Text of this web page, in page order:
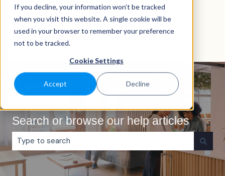
If you decline, your information won’t be tracked
when you visit this website. A single cookie will be
used in your browser to remember your preference
not to be tracked.
Cookie Settings
Accept Decline
EnglishShow submenu for translations
Search or browse our help articles
There are no suggestions because the search field is